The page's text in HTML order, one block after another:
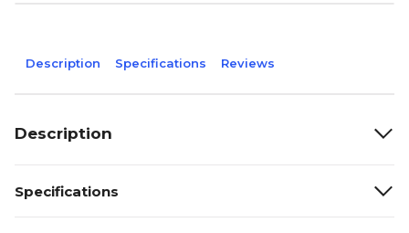
Description Specifications Reviews
Description
Specifications